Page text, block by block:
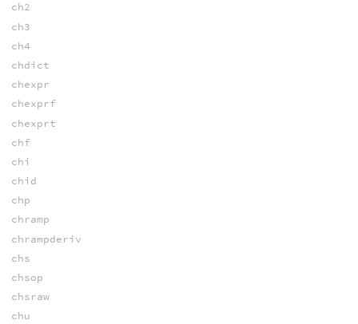
ch2
ch3
ch4
chdict
chexpr
chexprf
chexprt
chf
chi
chid
chp
chramp
chrampderiv
chs
chsop
chsraw
chu